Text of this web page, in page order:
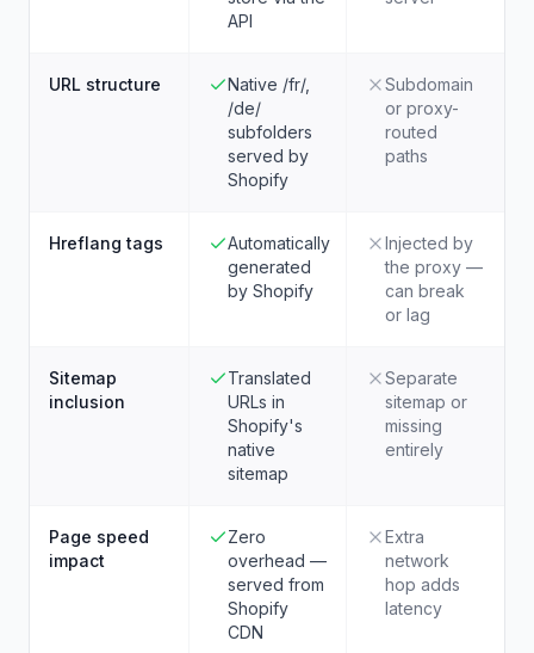
API
URL structure
Native /fr/,
/de/
subfolders
served by
Shopify
Subdomain
or proxy-
routed
paths
Hreflang tags
Automatically
generated
by Shopify
Injected by
the proxy —
can break
or lag
Sitemap
inclusion
Translated
URLs in
Shopify's
native
sitemap
Separate
sitemap or
missing
entirely
Page speed
impact
Zero
overhead —
served from
Shopify
CDN
Extra
network
hop adds
latency